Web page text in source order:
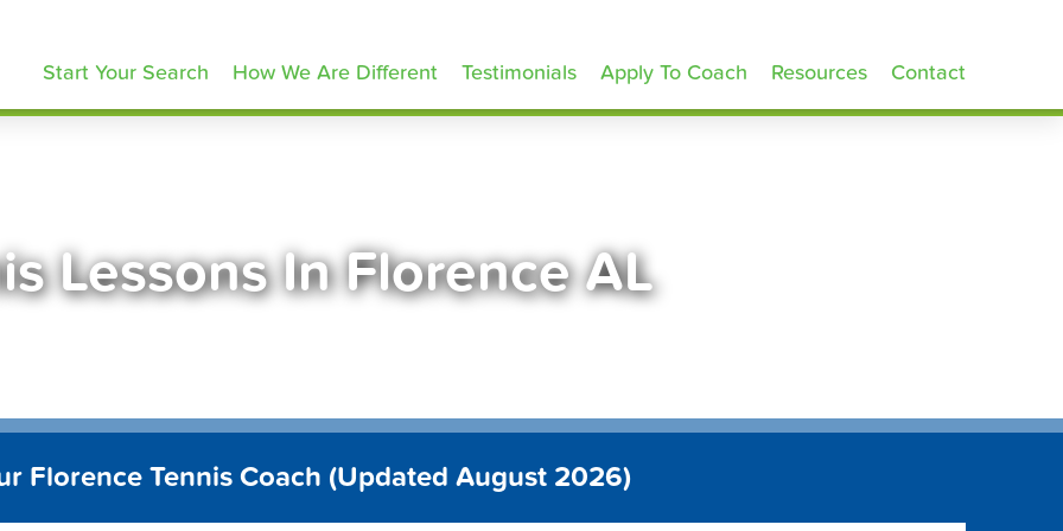
Start Your Search How We Are Different Testimonials Apply To Coach Resources Contact
Lessons In Florence AL
Florence Tennis Coach (Updated August 2026)